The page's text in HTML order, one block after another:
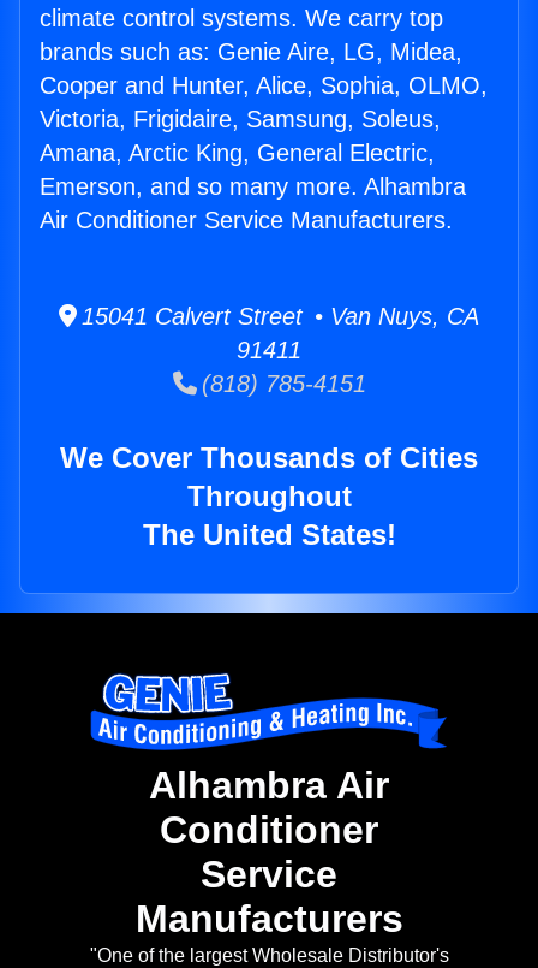
climate control systems. We carry top
brands such as: Genie Aire, LG, Midea,
Cooper and Hunter, Alice, Sophia, OLMO,
Victoria, Frigidaire, Samsung, Soleus,
Amana, Arctic King, General Electric,
Emerson, and so many more. Alhambra
Air Conditioner Service Manufacturers.
15041 Calvert Street • Van Nuys, CA
91411
(818) 785-4151
We Cover Thousands of Cities
Throughout
The United States!
Alhambra Air
Conditioner
Service
Manufacturers
"One of the largest Wholesale Distributor's